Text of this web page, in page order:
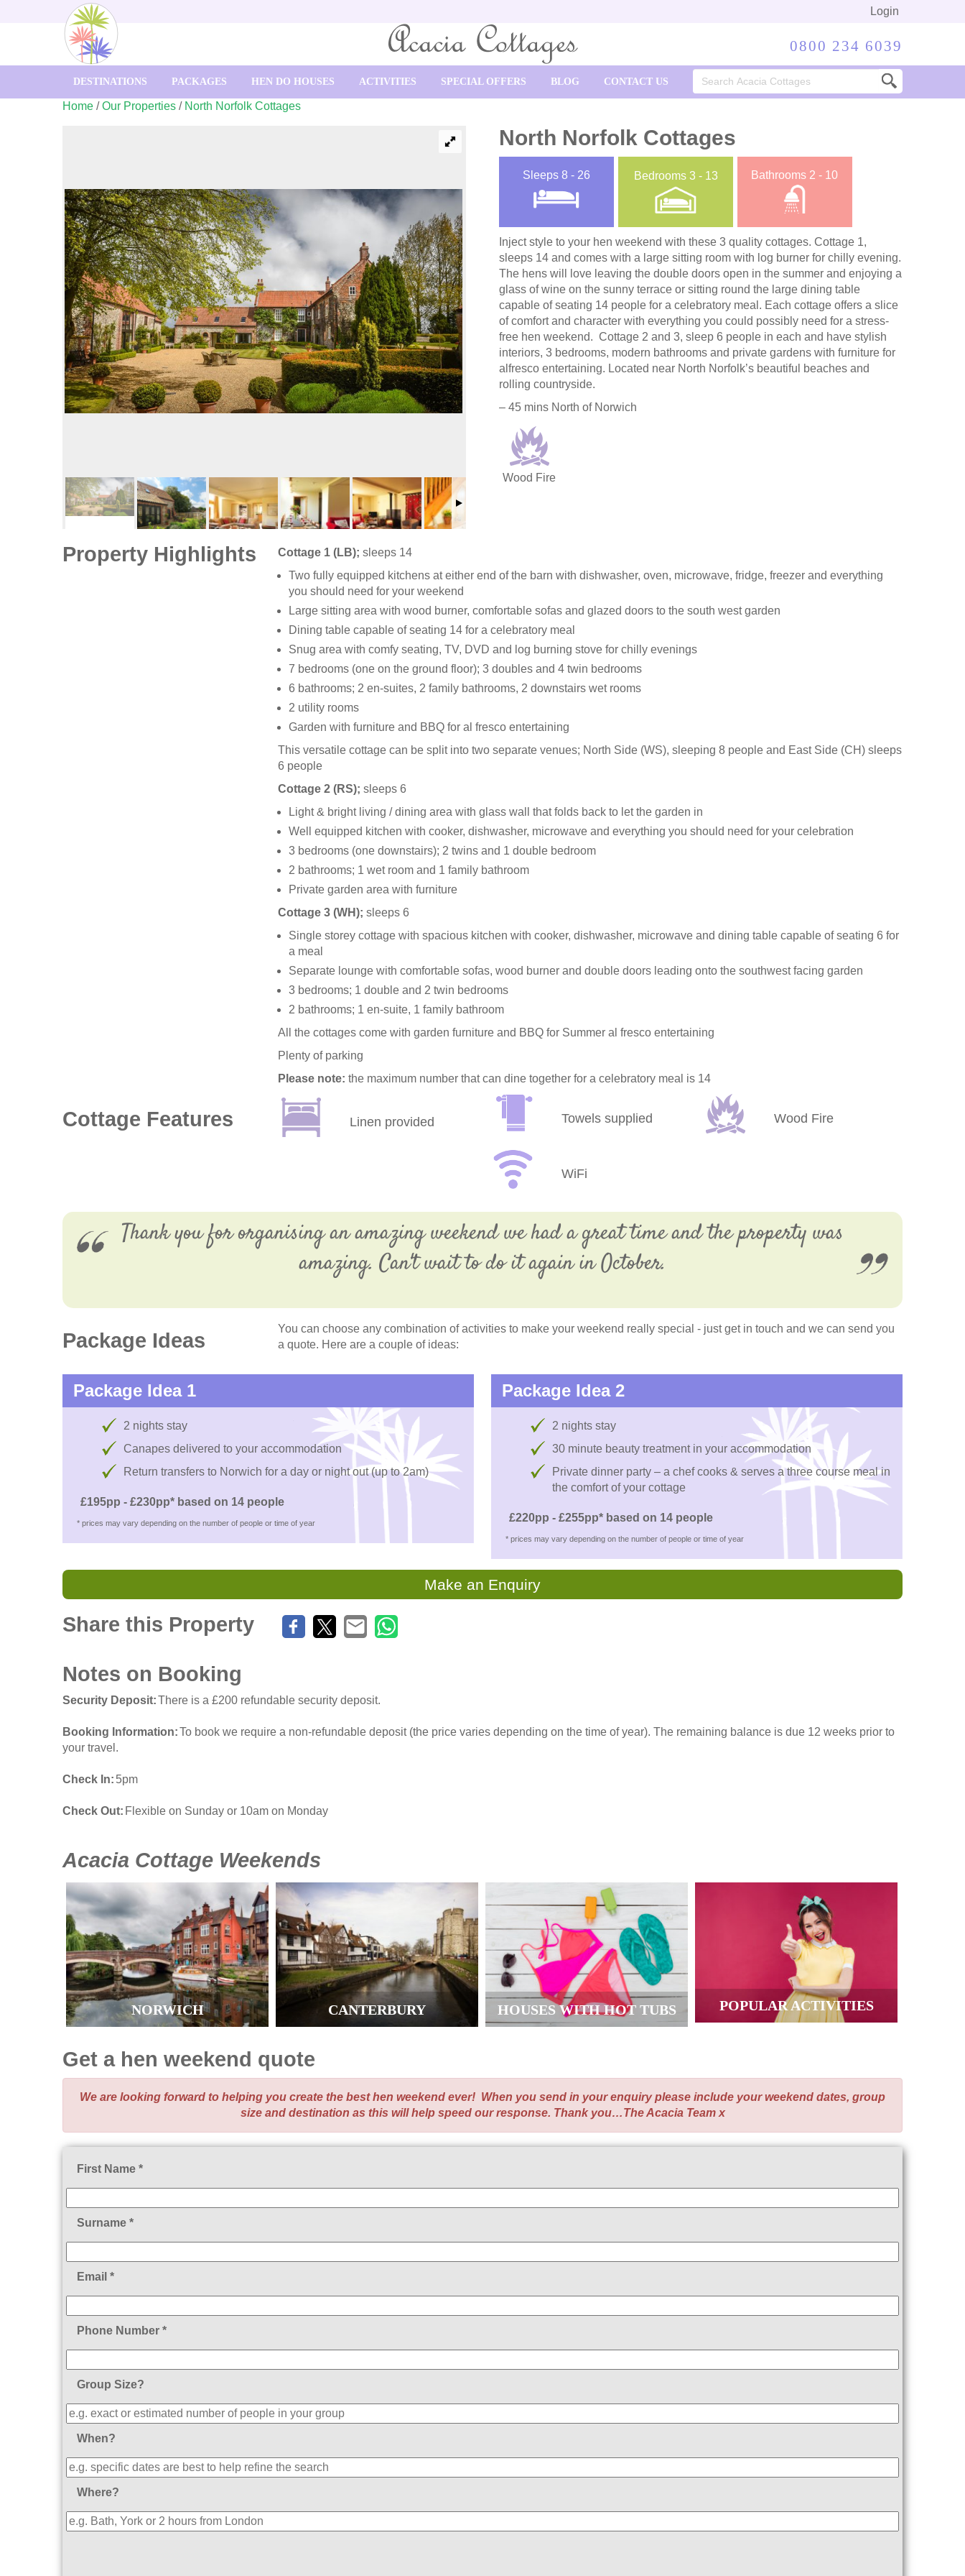
Login
0800 234 6039
DESTINATIONS PACKAGES HEN DO HOUSES ACTIVITIES SPECIAL OFFERS BLOG CONTACT US
Search
for:
Home /Our Properties / North Norfolk Cottages
North Norfolk Cottages
Sleeps8 - 26 Bedrooms 3 - 13 Bathrooms 2 - 10
Inject style to your hen weekend with these 3 quality cottages. Cottage 1,
sleeps 14 and comes with a large sitting room with log burner for chilly evening.
The hens will love leaving the double doors open in the summer and enjoying a
glass of wine on the sunny terrace or sitting round the large dining table
capable of seating 14 people for a celebratory meal. Each cottage offers a slice
of comfort and character with everything you could possibly need for a stress-
free hen weekend. Cottage 2 and 3, sleep 6 people in each and have stylish
interiors, 3 bedrooms, modern bathrooms and private gardens with furniture for
alfresco entertaining. Located near North Norfolk’s beautiful beaches and
rolling countryside.
– 45 mins North of Norwich
Wood Fire
Property Highlights Cottage 1 (LB); sleeps 14
Two fully equipped kitchens at either end of the barn with dishwasher, oven, microwave, fridge, freezer and everything
you should need for your weekend
Large sitting area with wood burner, comfortable sofas and glazed doors to the south west garden
Dining table capable of seating 14 for a celebratory meal
Snug area with comfy seating, TV, DVD and log burning stove for chilly evenings
7 bedrooms (one on the ground floor); 3 doubles and 4 twin bedrooms
6 bathrooms; 2 en-suites, 2 family bathrooms, 2 downstairs wet rooms
2 utility rooms
Garden with furniture and BBQ for al fresco entertaining
This versatile cottage can be split into two separate venues; North Side (WS), sleeping 8 people and East Side (CH) sleeps
6 people
Cottage 2 (RS); sleeps 6
Light & bright living / dining area with glass wall that folds back to let the garden in
Well equipped kitchen with cooker, dishwasher, microwave and everything you should need for your celebration
3 bedrooms (one downstairs); 2 twins and 1 double bedroom
2 bathrooms; 1 wet room and 1 family bathroom
Private garden area with furniture
Cottage 3 (WH); sleeps 6
Single storey cottage with spacious kitchen with cooker, dishwasher, microwave and dining table capable of seating 6 for
a meal
Separate lounge with comfortable sofas, wood burner and double doors leading onto the southwest facing garden
3 bedrooms; 1 double and 2 twin bedrooms
2 bathrooms; 1 en-suite, 1 family bathroom
All the cottages come with garden furniture and BBQ for Summer al fresco entertaining
Plenty of parking
Please note: the maximum number that can dine together for a celebratory meal is 14
Cottage Features Linen provided Towels supplied
WiFi
Wood Fire
Thank you for organising an amazing weekend we had a great time and the property was
amazing. Can't wait to do it again in October.
Package Ideas
You can choose any combination of activities to make your weekend really special - just get in touch and we can send you
a quote. Here are a couple of ideas:
Package Idea 1
2 nights stay
Canapes delivered to your accommodation
Return transfers to Norwich for a day or night out (up to 2am)
£195pp - £230pp* based on 14 people
* prices may vary depending on the number of people or time of year
Package Idea 2
2 nights stay
30 minute beauty treatment in your accommodation
Private dinner party – a chef cooks & serves a three course meal in
the comfort of your cottage
£220pp - £255pp* based on 14 people
* prices may vary depending on the number of people or time of year
Make an Enquiry
Share this Property
Notes on Booking
Security Deposit There is a £200 refundable security deposit.
Booking Information To book we require a non-refundable deposit (the price varies depending on the time of year). The remaining balance is due 12 weeks prior to
your travel.
Check In 5pm
Check Out Flexible on Sunday or 10am on Monday
Acacia Cottage Weekends
NORWICH CANTERBURY HOUSES WITH HOT TUBS POPULAR ACTIVITIES
Get a hen weekend quote
We are looking forward to helping you create the best hen weekend ever! When you send in your enquiry please include your weekend dates, group
size and destination as this will help speed our response. Thank you…The Acacia Team x
First Name *
Surname *
Email *
Phone Number *
Group Size?
When?
Where?